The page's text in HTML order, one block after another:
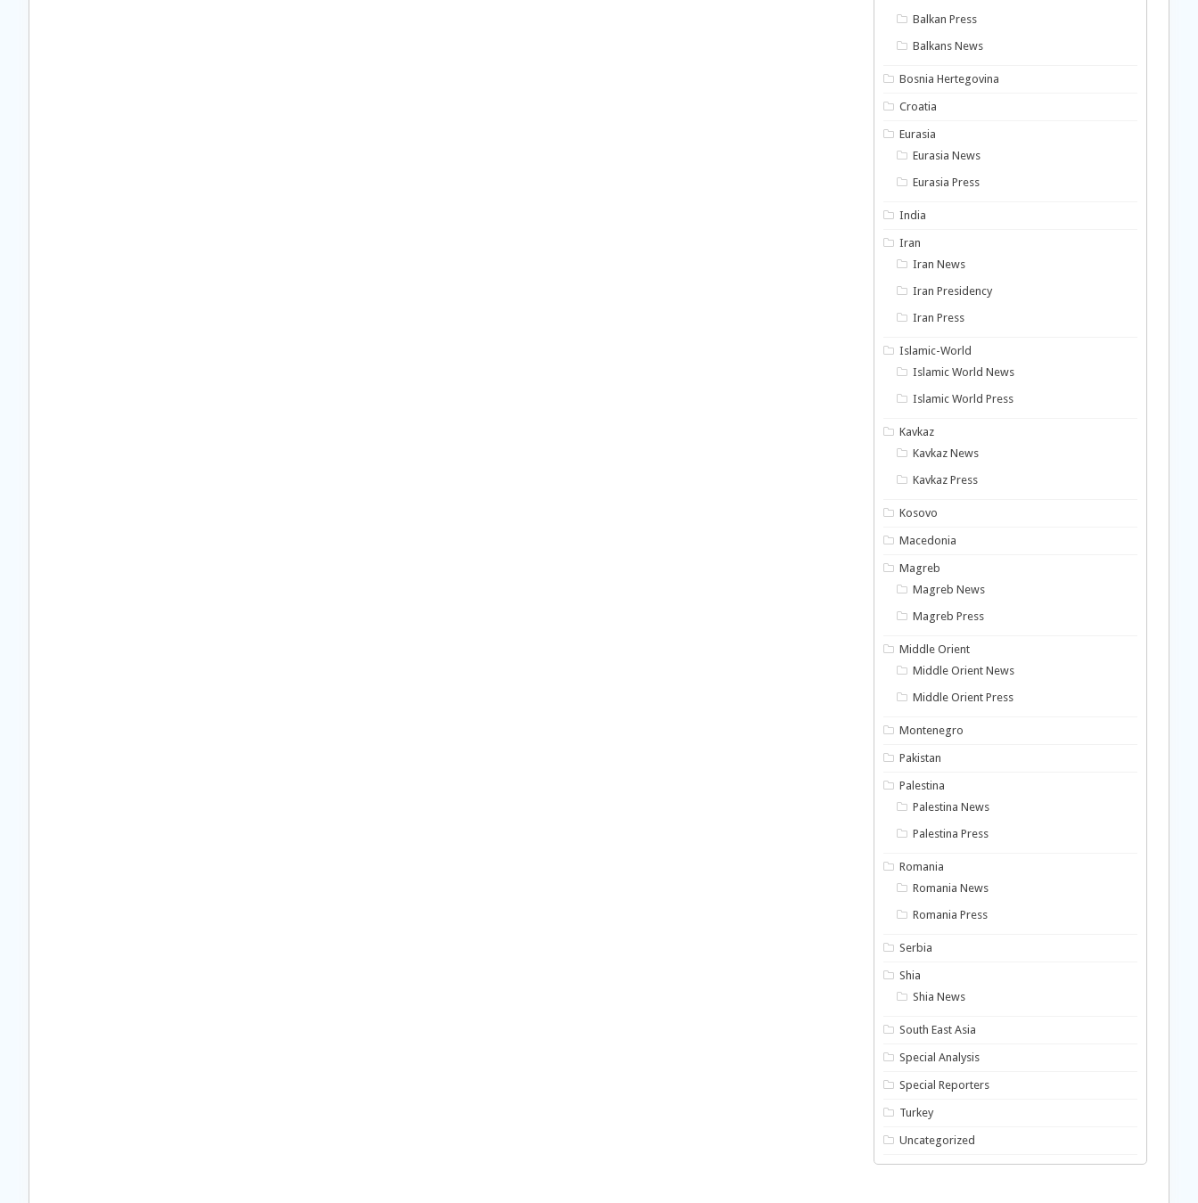
Balkan Press
Balkans News
Bosnia Hertegovina
Croatia
Eurasia
Eurasia News
Eurasia Press
India
Iran
Iran News
Iran Presidency
Iran Press
Islamic-World
Islamic World News
Islamic World Press
Kavkaz
Kavkaz News
Kavkaz Press
Kosovo
Macedonia
Magreb
Magreb News
Magreb Press
Middle Orient
Middle Orient News
Middle Orient Press
Montenegro
Pakistan
Palestina
Palestina News
Palestina Press
Romania
Romania News
Romania Press
Serbia
Shia
Shia News
South East Asia
Special Analysis
Special Reporters
Turkey
Uncategorized